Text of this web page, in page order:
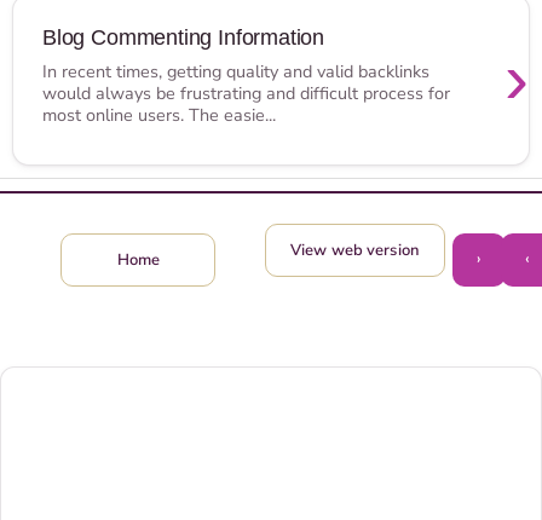
Blog Commenting Information
›
In recent times, getting quality and valid backlinks
would always be frustrating and difficult process for
most online users. The easie...
‹
›
Home View web version